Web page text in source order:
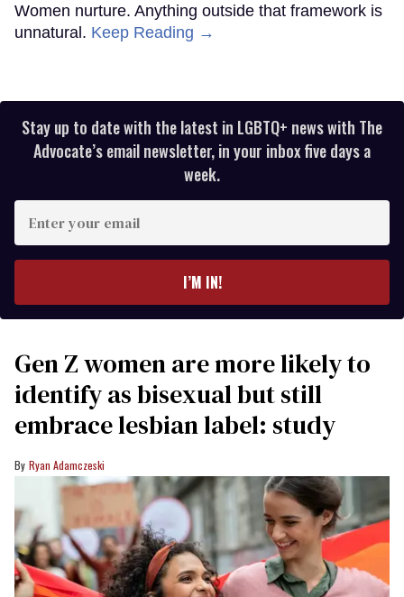
Women nurture. Anything outside that framework is
unnatural. Keep Reading →
Stay up to date with the latest in LGBTQ+ news with The
Advocate’s email newsletter, in your inbox five days a
week.
your
I’M IN!
Gen Z women are more likely to
identify as bisexual but still
embrace lesbian label: study
Ryan Adamczeski